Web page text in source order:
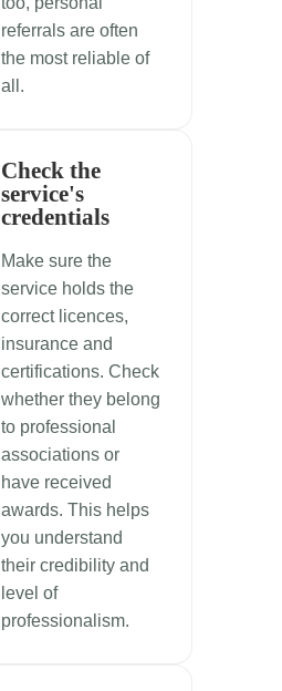
referrals are often
the most reliable of
all.
Check the
service's
credentials
Make sure the
service holds the
correct licences,
insurance and
certifications. Check
whether they belong
to professional
associations or
have received
awards. This helps
you understand
their credibility and
level of
professionalism.